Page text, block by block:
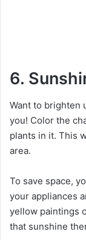
6.
Want to brighten
you! Color the
plants in it. This
area.
To save space,
your appliances
yellow paintings
that sunshine